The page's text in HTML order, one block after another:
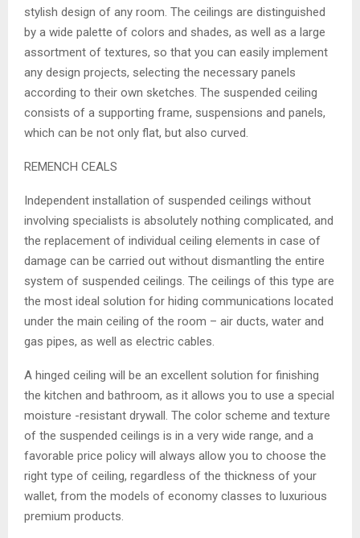
stylish design of any room. The ceilings are distinguished
by a wide palette of colors and shades, as well as a large
assortment of textures, so that you can easily implement
any design projects, selecting the necessary panels
according to their own sketches. The suspended ceiling
consists of a supporting frame, suspensions and panels,
which can be not only flat, but also curved.
REMENCH CEALS
Independent installation of suspended ceilings without
involving specialists is absolutely nothing complicated, and
the replacement of individual ceiling elements in case of
damage can be carried out without dismantling the entire
system of suspended ceilings. The ceilings of this type are
the most ideal solution for hiding communications located
under the main ceiling of the room – air ducts, water and
gas pipes, as well as electric cables.
A hinged ceiling will be an excellent solution for finishing
the kitchen and bathroom, as it allows you to use a special
moisture -resistant drywall. The color scheme and texture
of the suspended ceilings is in a very wide range, and a
favorable price policy will always allow you to choose the
right type of ceiling, regardless of the thickness of your
wallet, from the models of economy classes to luxurious
premium products.